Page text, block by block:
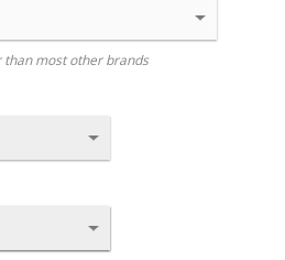
than most other brands